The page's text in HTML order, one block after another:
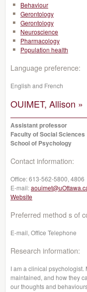
Behaviour
Gerontology
Gerontology
Neuroscience
Pharmacology
Population health
Language preference:
English and French
OUIMET, Allison »
Assistant professor
Faculty of Social Sciences
School of Psychology
Contact information:
Office:613-562-5800, 4806
E-mail:
Website
Preferred method s of
E-mail, Office Telephone
Research information:
I am a clinical
maintained, and how they
our thoughts and